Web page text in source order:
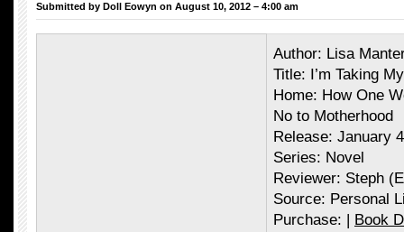
Submitted by Doll Eowyn on August 10, 2012 – 4:00 am
Author: Lisa
Title: I’m Taking
Home: How One
No to Motherhood
Release: January
Series: Novel
Reviewer: Steph
Source: Personal
Purchase: | Book